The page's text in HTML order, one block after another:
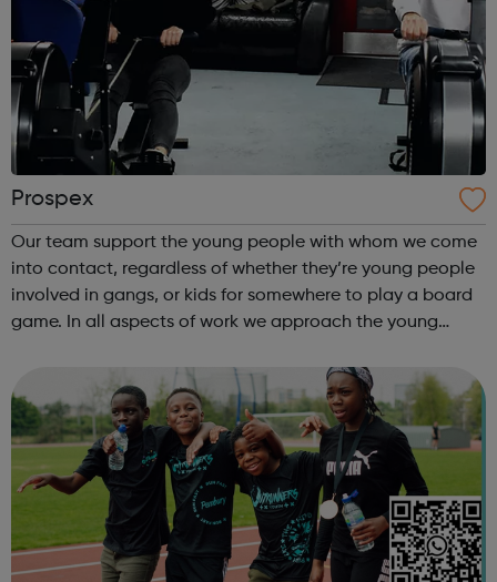
Prospex
Our team support the young people with whom we come
into contact, regardless of whether they’re young people
involved in gangs, or kids for somewhere to play a board
game. In all aspects of work we approach the young
culture, gender or creed. When we...